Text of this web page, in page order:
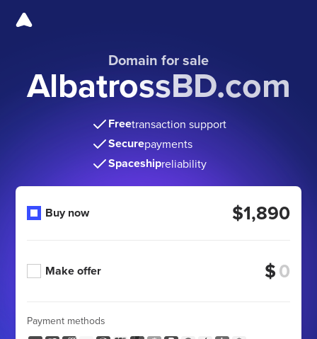
Domain for sale
AlbatrossBD.com
Freetransaction support
Securepayments
Spaceshipreliability
Buy now $1,890
Make offer $
Payment methods